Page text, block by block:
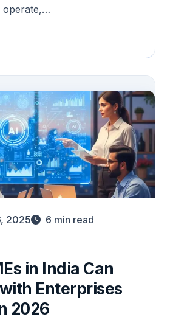
operate,…
2025 6 min read
in India Can
Enterprises
2026